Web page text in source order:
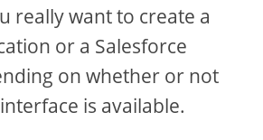
really want to create a
or a Salesforce
on whether or not
is available.